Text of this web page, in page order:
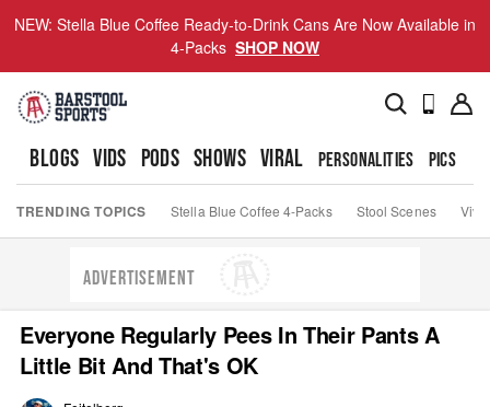
NEW: Stella Blue Coffee Ready-to-Drink Cans Are Now Available in
4-Packs SHOP NOW
BLOGS VIDS PODS SHOWS VIRAL PERSONALITIES PICS
TRENDING TOPICS Stella Blue Coffee 4-Packs Stool Scenes Viva
ADVERTISEMENT
Everyone Regularly Pees In Their Pants A
Little Bit And That's OK